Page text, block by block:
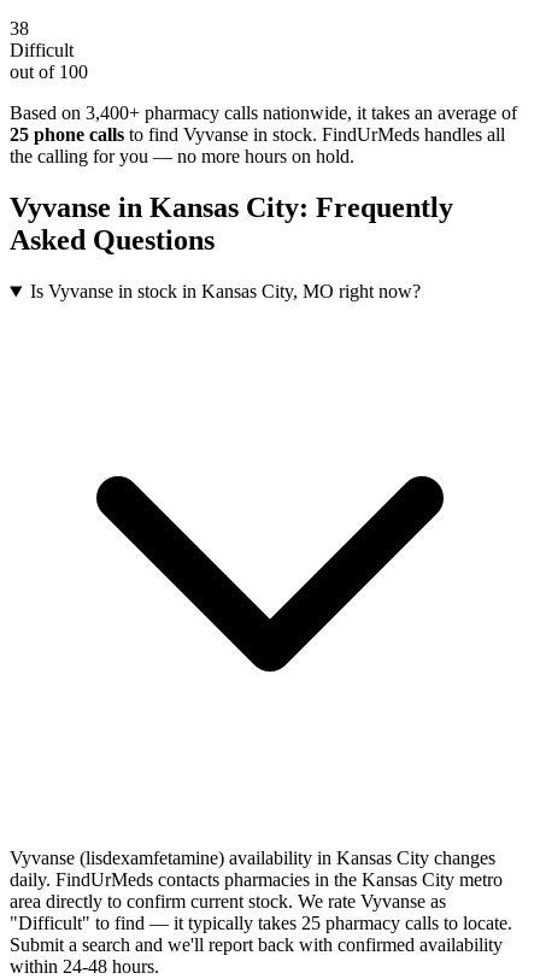
38
Difficult
out of 100
Based on 3,400+ pharmacy calls nationwide, it takes an average of
25 phone calls to find Vyvanse in stock. FindUrMeds handles all
the calling for you — no more hours on hold.
Vyvanse in Kansas City: Frequently
Asked Questions
Is Vyvanse in stock in Kansas City, MO right now?
Vyvanse (lisdexamfetamine) availability in Kansas City changes
daily. FindUrMeds contacts pharmacies in the Kansas City metro
area directly to confirm current stock. We rate Vyvanse as
"Difficult" to find — it typically takes 25 pharmacy calls to locate.
Submit a search and we'll report back with confirmed availability
within 24-48 hours.